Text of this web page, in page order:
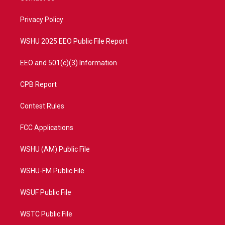
e
a
Privacy Policy
WSHU 2025 EEO Public File Report
EEO and 501(c)(3) Information
CPB Report
Contest Rules
FCC Applications
WSHU (AM) Public File
WSHU-FM Public File
WSUF Public File
WSTC Public File